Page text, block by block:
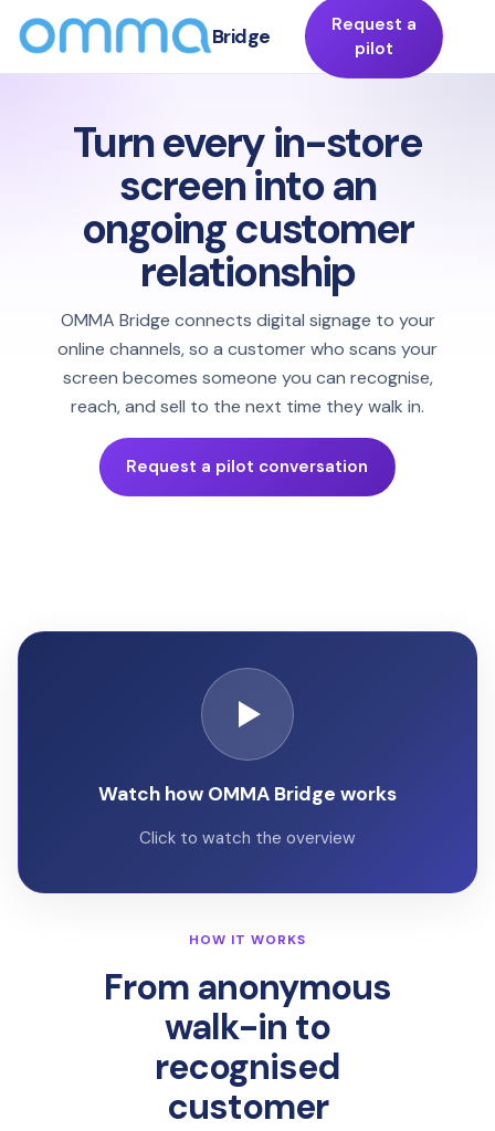
Bridge
Request a
pilot
Turn every in-store
screen into an
ongoing customer
relationship
OMMA Bridge connects digital signage to your
online channels, so a customer who scans your
screen becomes someone you can recognise,
reach, and sell to the next time they walk in.
Request a pilot conversation
Watch how OMMA Bridge works
Click to watch the overview
HOW IT WORKS
From anonymous
walk-in to
recognised
customer